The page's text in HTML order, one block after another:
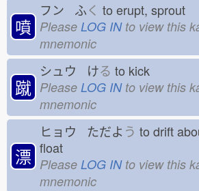
噴
フン ふく to erupt, sprout
Please LOG INto view this
mnemonic
蹴
シュウ ける to kick
Please LOG INto view this
mnemonic
漂
ヒョウ ただよう to drift
float
Please LOG INto view this
mnemonic